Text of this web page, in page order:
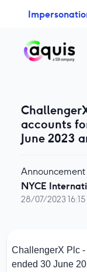
accounts
June 2023
NYCE
28/07/2023 16:15
ChallengerX Plc
ended 30 June